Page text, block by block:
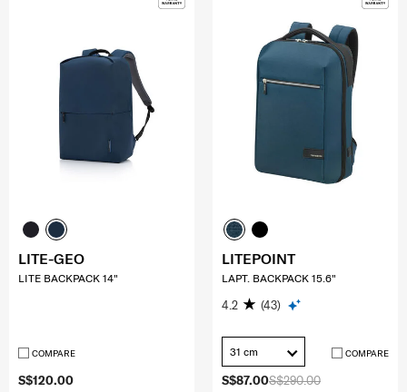
S$120.00
LITE-GEO
LITE BACKPACK 14"
COMPARE
S$290.00
S$87.00
LITEPOINT
LAPT. BACKPACK 15.6"
4.2 (43)
31 cm COMPARE